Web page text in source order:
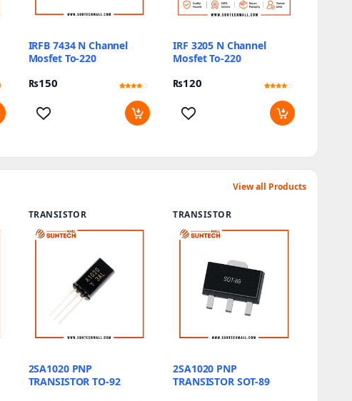
IRFB 7434 N Channel
Mosfet To-220
₨150
out of 5
based
on
customer
IRF 3205 N Channel
Mosfet To-220
₨120
out of 5
based
customer
View all Products
TRANSISTOR
2SA1020 PNP
TRANSISTOR TO-92
TRANSISTOR
2SA1020 PNP
TRANSISTOR SOT-89